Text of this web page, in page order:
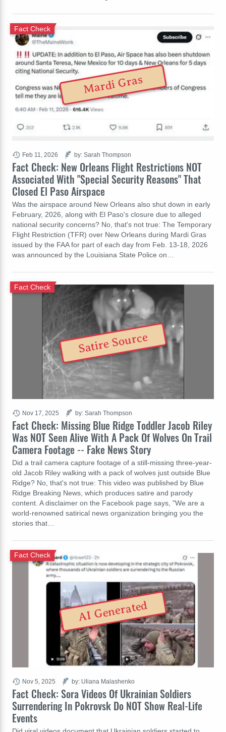
Fact Check: New Orleans Flight Restrictions NOT
Associated With "Special Security Reasons" That
Closed El Paso Airspace
Fact Check
Was the airspace around New Orleans also shut down in early
February, 2026, along with El Paso's closure due to alleged
national security concerns? No, that's not true: The Temporary
Flight Restriction (TFR) over New Orleans during Mardi Gras
issued by the FAA for part of each day from Feb. 13-18, 2026
was announced by the Louisiana State Police on…
Feb 11, 2026 by: Sarah Thompson
Mardi Gras
Fact Check: Missing Blue Ridge Toddler Jacob Riley
Was NOT Seen Alive With A Pack Of Wolves On Trail
Camera Footage -- Fake News Story
Fact Check
Did a trail camera capture footage of a still-missing three-year-
old Jacob Riley walking with a pack of wolves just outside Blue
Ridge? No, that's not true: This video was published by Blue
Ridge Breaking News, which produces satire and parody
content. A disclaimer on the Facebook page says, "We are a
world-renowned satirical news organization bringing you the
stories that…
Nov 17, 2025 by: Sarah Thompson
Satire Source
Fact Check: Sora Videos Of Ukrainian Soldiers
Surrendering In Pokrovsk Do NOT Show Real-Life
Events
Fact Check
Nov 5, 2025 by: Uliana Malashenko
AI Generated